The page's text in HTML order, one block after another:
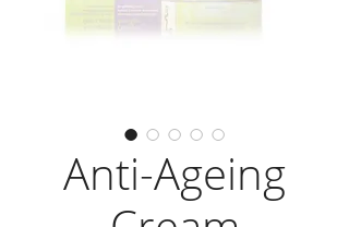
Anti-Ageing